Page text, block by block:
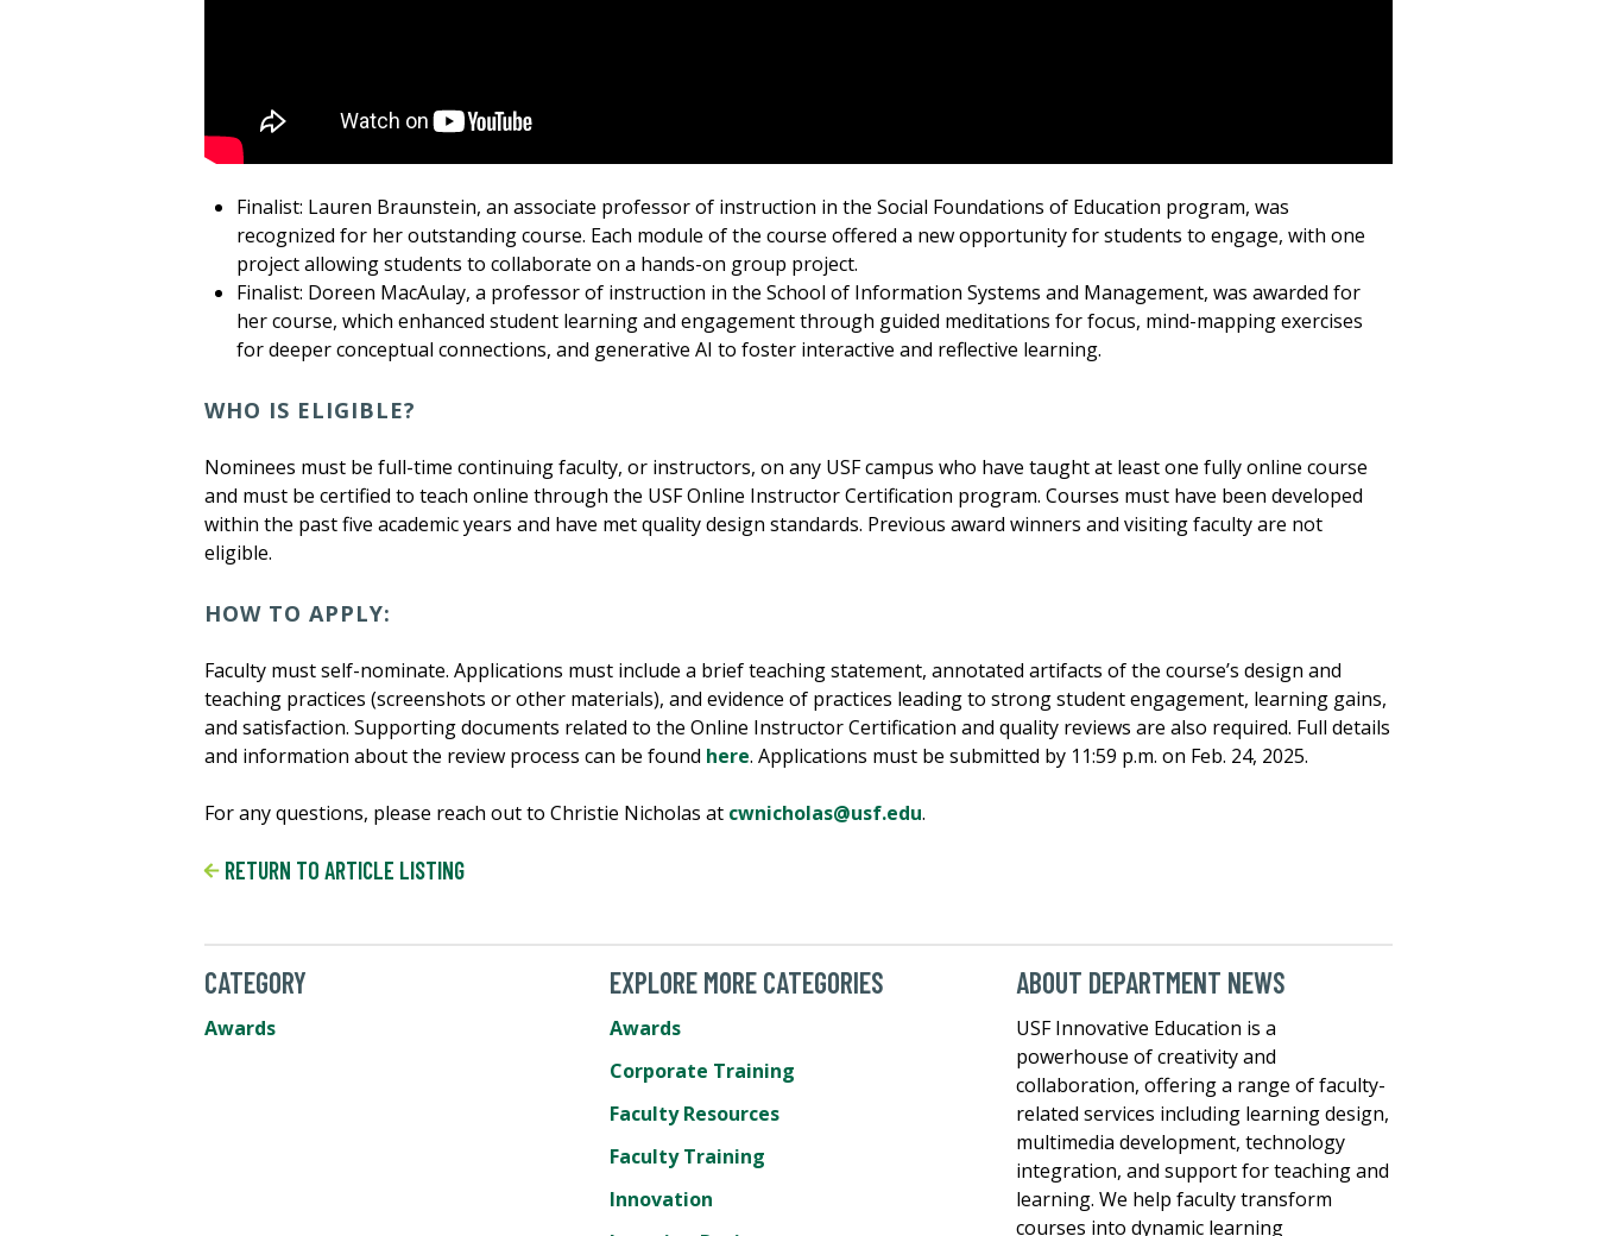
Finalist: Lauren Braunstein, an associate professor of instruction in the Social Foundations of Education program, was
recognized for her outstanding course. Each module of the course offered a new opportunity for students to engage, with one
project allowing students to collaborate on a hands-on group project.
Finalist: Doreen MacAulay, a professor of instruction in the School of Information Systems and Management, was awarded for
her course, which enhanced student learning and engagement through guided meditations for focus, mind-mapping exercises
for deeper conceptual connections, and generative AI to foster interactive and reflective learning.
WHO IS ELIGIBLE?
Nominees must be full-time continuing faculty, or instructors, on any USF campus who have taught at least one fully online course
and must be certified to teach online through the USF Online Instructor Certification program. Courses must have been developed
within the past five academic years and have met quality design standards. Previous award winners and visiting faculty are not
eligible.
HOW TO APPLY:
Faculty must self-nominate. Applications must include a brief teaching statement, annotated artifacts of the course’s design and
teaching practices (screenshots or other materials), and evidence of practices leading to strong student engagement, learning gains,
and satisfaction. Supporting documents related to the Online Instructor Certification and quality reviews are also required. Full details
and information about the review process can be found here. Applications must be submitted by 11:59 p.m. on Feb. 24, 2025.
For any questions, please reach out to Christie Nicholas at cwnicholas@usf.edu.
RETURN TO ARTICLE LISTING
CATEGORY
Awards
EXPLORE MORE CATEGORIES
Awards
Corporate Training
Faculty Resources
Faculty Training
Innovation
ABOUT DEPARTMENT NEWS
USF Innovative Education is a
powerhouse of creativity and
collaboration, offering a range of faculty-
related services including learning design,
multimedia development, technology
integration, and support for teaching and
learning. We help faculty transform
courses into dynamic learning